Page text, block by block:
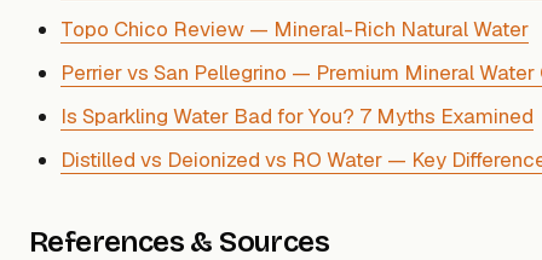
Topo Chico Review — Mineral-Rich Natural Water
Perrier vs San Pellegrino — Premium Mineral Water
Is Sparkling Water Bad for You? 7 Myths Examined
Distilled vs Deionized vs RO Water — Key
References & Sources